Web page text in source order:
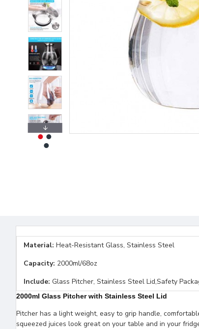
Material: Heat-Resistant Glass, Stainless Steel
Capacity: 2000ml/68oz
Include: Glass Pitcher, Stainless Steel Lid,Safety
2000ml Glass Pitcher with Stainless Steel Lid
Pitcher has a light weight, easy to grip handle,
squeezed juices look great on your table and in your